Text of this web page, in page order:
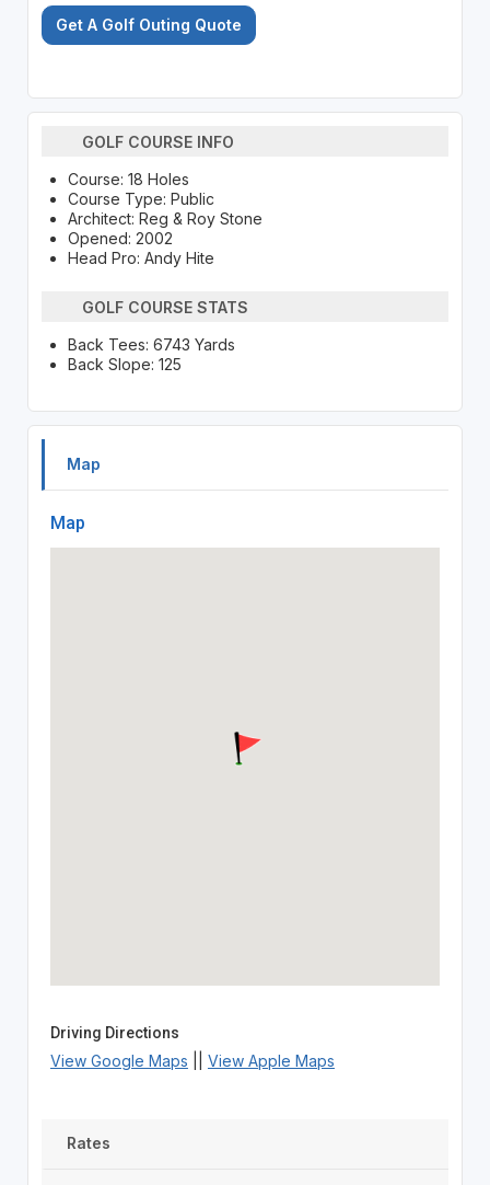
Get A Golf Outing Quote
GOLF COURSE INFO
Course: 18 Holes
Course Type: Public
Architect: Reg & Roy Stone
Opened: 2002
Head Pro: Andy Hite
GOLF COURSE STATS
Back Tees: 6743 Yards
Back Slope: 125
Map
Map
Driving Directions
View Google Maps View Apple Maps
Rates